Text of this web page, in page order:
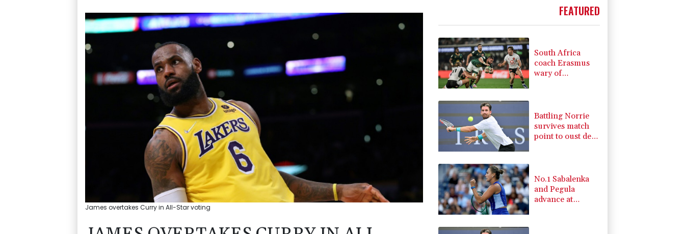
80.41 $
22.77 $
BTI
-0.92% 58.73 $
AZN
-0.27%
RIO
-1.87% 99.65
RELX
-2.41% 35.75
RYCEF
-0.24%
BP
2.42%
James overtakes Curry in All-Star voting
FEATURED
South Africa
coach Erasmus
wary of
Battling Norrie
survives match
point to oust de
No.1 Sabalenka
and Pegula
advance at